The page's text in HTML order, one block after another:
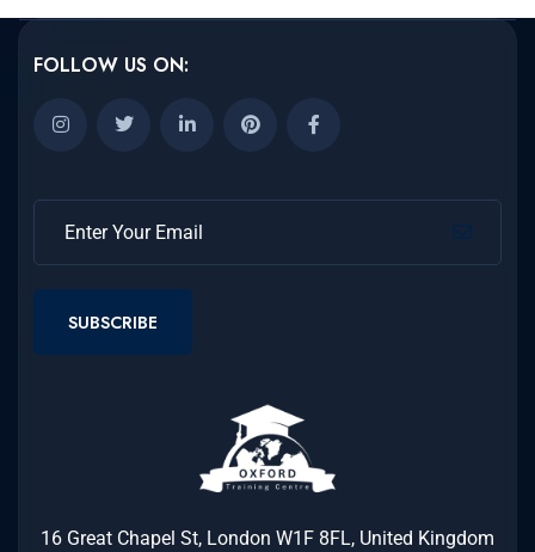
FOLLOW US ON:
SUBSCRIBE
16 Great Chapel St, London W1F 8FL, United Kingdom